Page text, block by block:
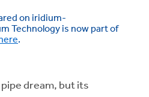
on iridium-
Technology is now part of
.
dream, but its